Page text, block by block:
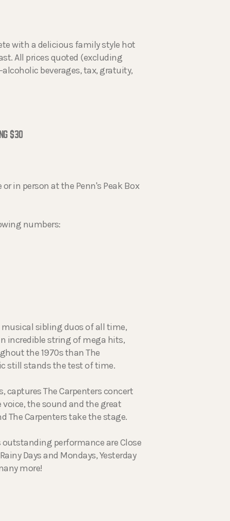
with a delicious family style hot
All prices quoted (excluding
beverages, tax, gratuity,
$30
in person at the Penn's Peak Box
numbers:
musical sibling duos of all time,
incredible string of mega hits,
the 1970s than The
still stands the test of time.
captures The Carpenters concert
the sound and the great
The Carpenters take the stage.
performance are Close
Days and Mondays, Yesterday
more!